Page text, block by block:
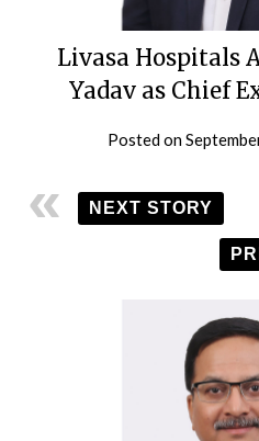
Livasa Hospitals
Yadav as Chief
Posted on
NEXT STORY